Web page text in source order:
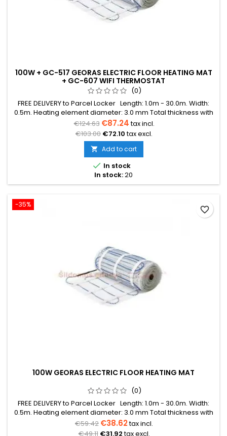
100W + GC-517 GEORAS ELECTRIC FLOOR HEATING MAT
+ GC-607 WIFI THERMOSTAT
(0)
FREE DELIVERY to Parcel Locker Length: 1.0m - 30.0m. Width:
0.5m. Heating element diameter: 3.0 mm Total thickness with
mesh: 3.8 mm Power: 100W/m² The mat can be in various
colors (blue, green, red) Warranty: 12 years Cable: Double
conductor
€124.63 €87.24tax incl.
€103.00 €72.10 tax excl.
 Add to cart
 In stock
In stock:20
-35%
100W GEORAS ELECTRIC FLOOR HEATING MAT
(0)
FREE DELIVERY to Parcel Locker Length: 1.0m - 30.0m. Width:
0.5m. Heating element diameter: 3.0 mm Total thickness with
mesh: 3.8 mm Power: 100W/m² The mat can be in various
colors (blue, green, red) Warranty: 12 years Cable: Double
€59.42 €38.62tax incl.
€49.11 €31.92tax excl.
favorite_border